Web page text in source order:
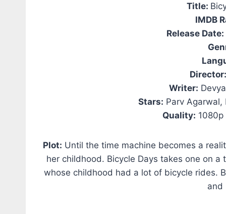
Title:
IMDB
Release Date:
Director:
Writer:
Stars: Parv
Quality:
Plot: Until the time machine becomes a
her childhood. Bicycle Days takes one on
whose childhood had a lot of bicycle rides.
and